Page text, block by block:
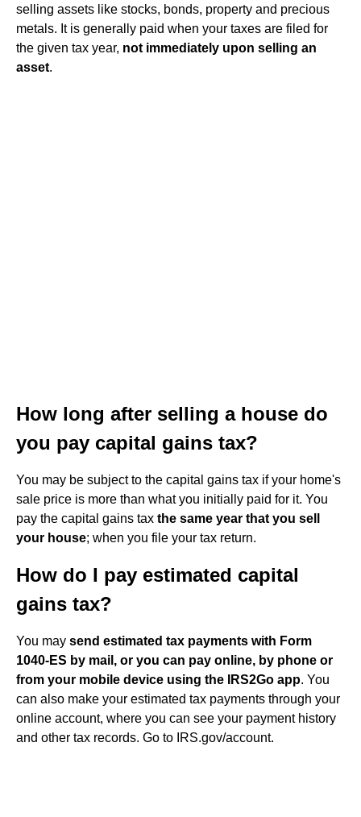
selling assets like stocks, bonds, property and precious
metals. It is generally paid when your taxes are filed for
the given tax year, not immediately upon selling an
asset.
How long after selling a house do
you pay capital gains tax?
You may be subject to the capital gains tax if your home's
sale price is more than what you initially paid for it. You
pay the capital gains tax the same year that you sell
your house; when you file your tax return.
How do I pay estimated capital
gains tax?
You may send estimated tax payments with Form
1040-ES by mail, or you can pay online, by phone or
from your mobile device using the IRS2Go app. You
can also make your estimated tax payments through your
online account, where you can see your payment history
and other tax records. Go to IRS.gov/account.